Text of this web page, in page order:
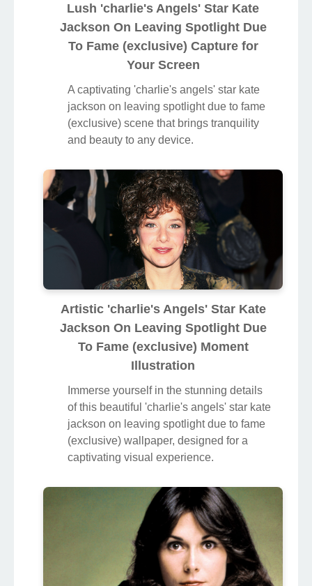
Lush 'charlie's Angels' Star Kate
Jackson On Leaving Spotlight Due
To Fame (exclusive) Capture for
Your Screen
A captivating 'charlie's angels' star kate
jackson on leaving spotlight due to fame
(exclusive) scene that brings tranquility
and beauty to any device.
Artistic 'charlie's Angels' Star Kate
Jackson On Leaving Spotlight Due
To Fame (exclusive) Moment
Illustration
Immerse yourself in the stunning details
of this beautiful 'charlie's angels' star kate
jackson on leaving spotlight due to fame
(exclusive) wallpaper, designed for a
captivating visual experience.